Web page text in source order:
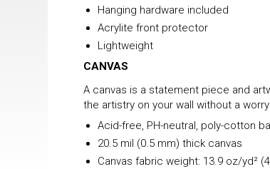
Hanging hardware included
Acrylite front protector
Lightweight
CANVAS
A canvas is a statement piece and
the artistry on your wall without a
Acid-free, PH-neutral, poly-cotton
20.5 mil (0.5 mm) thick canvas
Canvas fabric weight: 13.9 oz/yd²